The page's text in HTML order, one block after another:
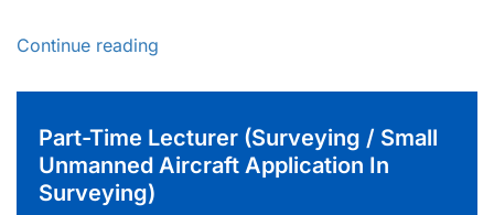
Continue reading
Part-Time Lecturer (Surveying / Small
Unmanned Aircraft Application In
Surveying)